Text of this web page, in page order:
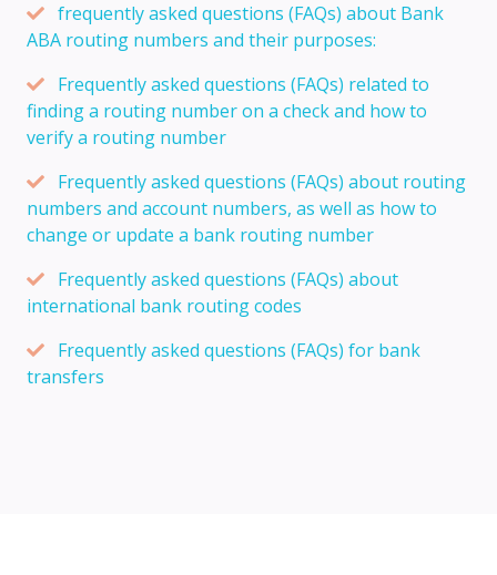
frequently asked questions (FAQs) about Bank
ABA routing numbers and their purposes:
Frequently asked questions (FAQs) related to
finding a routing number on a check and how to
verify a routing number
Frequently asked questions (FAQs) about routing
numbers and account numbers, as well as how to
change or update a bank routing number
Frequently asked questions (FAQs) about
international bank routing codes
Frequently asked questions (FAQs) for bank
transfers